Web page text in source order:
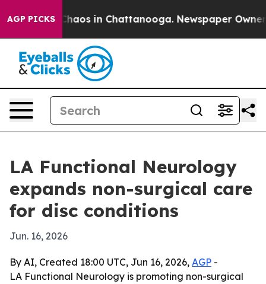
AGP PICKSChaos in Chattanooga. Newspaper Owner
LA Functional Neurology
expands non-surgical care
for disc conditions
Jun. 16, 2026
By AI, Created 18:00 UTC, Jun 16, 2026, AGP -
LA Functional Neurology is promoting non-surgical